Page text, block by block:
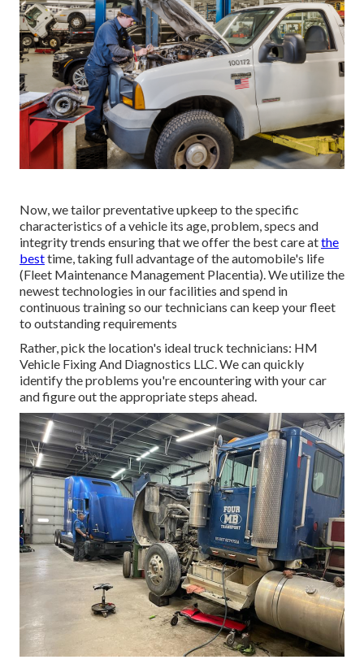
Now, we tailor preventative upkeep to the specific
characteristics of a vehicle its age, problem, specs and
integrity trends ensuring that we offer the best care atthe
besttime, taking full advantage of the automobile's life
(Fleet Maintenance Management Placentia). We utilize the
newest technologies in our facilities and spend in
continuous training so our technicians can keep your fleet
to outstanding requirements
Rather, pick the location's ideal truck technicians: HM
Vehicle Fixing And Diagnostics LLC. We can quickly
identify the problems you're encountering with your car
and figure out the appropriate steps ahead.